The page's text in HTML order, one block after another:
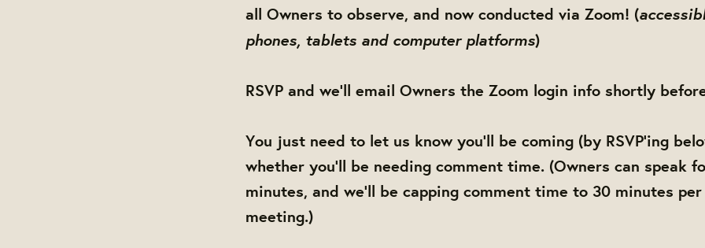
all Owners to observe, and now conducted via Zoom! (
phones, tablets and computer platforms)
RSVP and we'll email Owners the Zoom login info shortly
You just need to let us know you'll be coming (by RSVP'ing
whether you'll be needing comment time. (Owners can speak
minutes, and we'll be capping comment time to 30 minutes per
meeting.)